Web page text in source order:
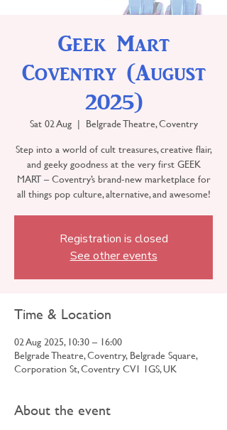
Geek Mart
Coventry (August
2025)
Sat 02 Aug
  |
Belgrade Theatre, Coventry
Step into a world of cult treasures, creative flair,
and geeky goodness at the very first GEEK
MART – Coventry’s brand-new marketplace for
all things pop culture, alternative, and awesome!
Registration is closed
See other events
Time & Location
02 Aug 2025, 10:30 – 16:00
Belgrade Theatre, Coventry, Belgrade Square,
Corporation St, Coventry CV1 1GS, UK
About the event